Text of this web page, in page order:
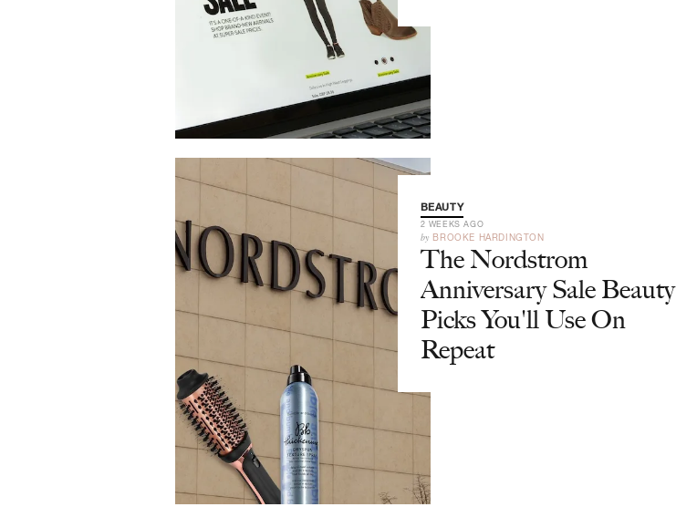
BEAUTY
2 WEEKS AGO
by BROOKE HARDINGTON
The Nordstrom
Anniversary Sale Beauty
Picks You'll Use On
Repeat